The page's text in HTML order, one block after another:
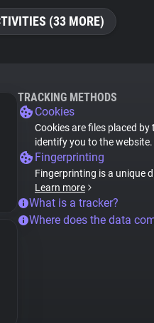
(33 MORE)
TRACKING METHODS
Cookies
Cookies are files placed
identify you to the website.
Fingerprinting
Fingerprinting is a unique
Learn more
What is a tracker?
Where does the data